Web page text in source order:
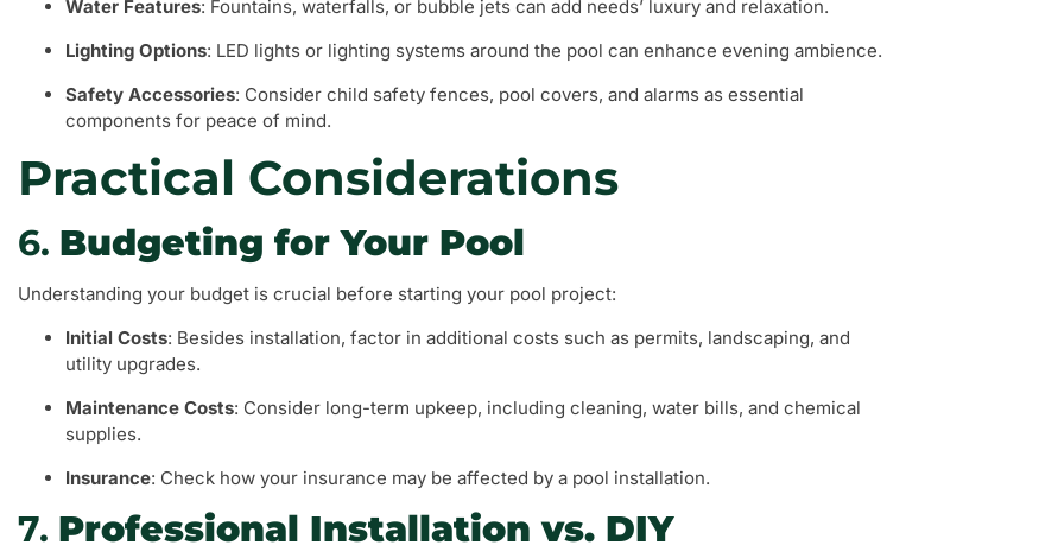
Water Features: Fountains, waterfalls, or bubble jets can add needs’ luxury and relaxation.
Lighting Options: LED lights or lighting systems around the pool can enhance evening ambience.
Safety Accessories: Consider child safety fences, pool covers, and alarms as essential
components for peace of mind.
Practical Considerations
6. Budgeting for Your Pool
Understanding your budget is crucial before starting your pool project:
Initial Costs: Besides installation, factor in additional costs such as permits, landscaping, and
utility upgrades.
Maintenance Costs: Consider long-term upkeep, including cleaning, water bills, and chemical
supplies.
Insurance: Check how your insurance may be affected by a pool installation.
7. Professional Installation vs. DIY